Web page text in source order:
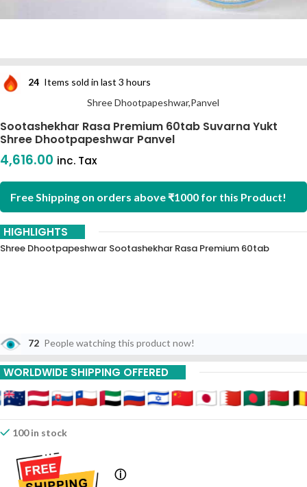
24 Items sold in last 3 hours
Shree Dhootpapeshwar,Panvel
Sootashekhar Rasa Premium 60tab Suvarna Yukt
Shree Dhootpapeshwar Panvel
4,616.00 inc. Tax
Free Shipping on orders above ₹1000 for this Product!
HIGHLIGHTS
Shree Dhootpapeshwar Sootashekhar Rasa Premium 60tab
72 People watching this product now!
WORLDWIDE SHIPPING OFFERED
100 in stock
ⓘ